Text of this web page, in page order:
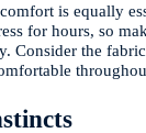
is equally
for hours, so
Consider the